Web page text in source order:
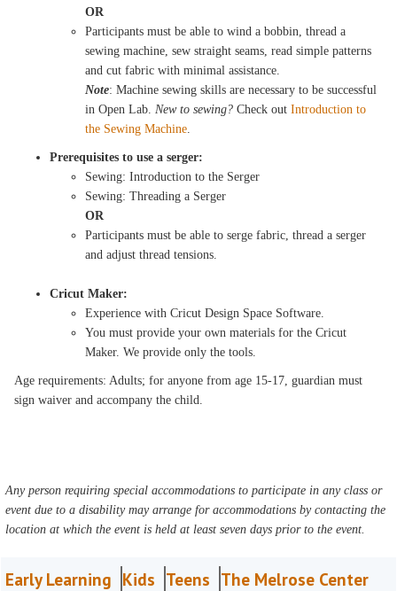
OR
Participants must be able to wind a bobbin, thread a
sewing machine, sew straight seams, read simple patterns
and cut fabric with minimal assistance.
Note: Machine sewing skills are necessary to be successful
in Open Lab.New to sewing? Check outIntroduction to
the Sewing Machine.
Prerequisites to use a serger:
Sewing: Introduction to the Serger
Sewing: Threading a Serger
OR
Participants must be able to serge fabric, thread a serger
and adjust thread tensions.
Cricut Maker:
Experience with Cricut Design Space Software.
You must provide your own materials for the Cricut
Maker. We provide only the tools.
Age requirements: Adults; for anyone from age 15-17, guardian must
sign waiver and accompany the child.
Any person requiring special accommodations to participate in any class or
event due to a disability may arrange for accommodations by contacting the
location at which the event is held at least seven days prior to the event.
Early Learning Kids Teens The Melrose Center